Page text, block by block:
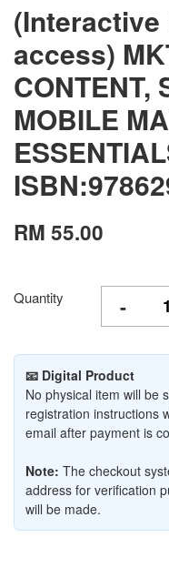
(Interactive
access)
CONTENT,
MOBILE
RM 55.00
Quantity -
📧 Digital Product
No physical item will be
registration instructions
email after payment is
Note: The checkout
address for verification
will be made.